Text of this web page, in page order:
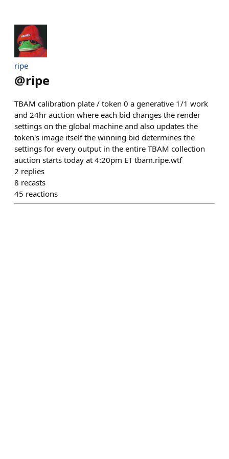
ripe
@ripe
TBAM calibration plate / token 0 a generative 1/1 work
and 24hr auction where each bid changes the render
settings on the global machine and also updates the
token's image itself the winning bid determines the
settings for every output in the entire TBAM collection
auction starts today at 4:20pm ET tbam.ripe.wtf
2 replies
8 recasts
45 reactions